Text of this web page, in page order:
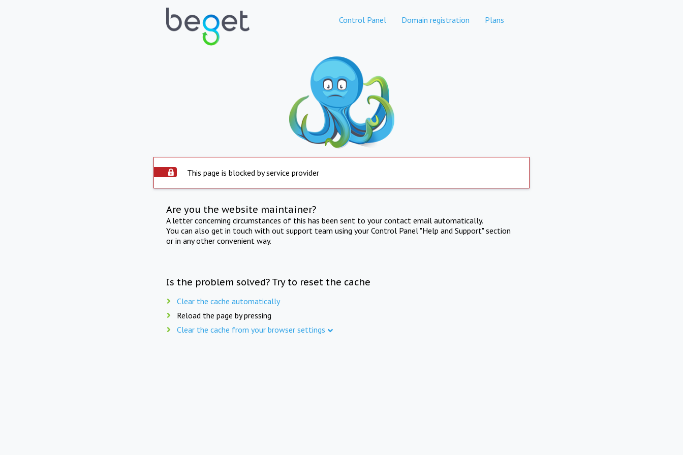
Control Panel Domain registration Plans
This page is blocked by service provider
Are you the website maintainer?
A letter concerning circumstances of this has been sent to your contact email automatically.
You can also get in touch with out support team using your Control Panel "Help and Support" section
or in any other convenient way.
Is the problem solved? Try to reset the cache
Clear the cache automatically
Reload the page by pressing
Clear the cache from your browser settings